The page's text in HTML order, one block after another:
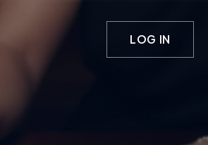
LOG IN